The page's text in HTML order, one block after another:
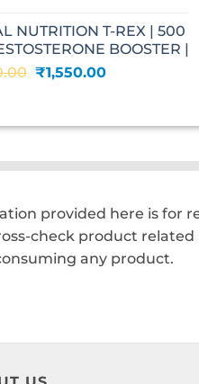
₹2,599.00.₹1,560.00.
NUTRITION T-REX | 500
BOOSTER |
Original
₹2,200.00.
₹1,550.00Current
₹1,550.00.
provided here is for
check product
any product.